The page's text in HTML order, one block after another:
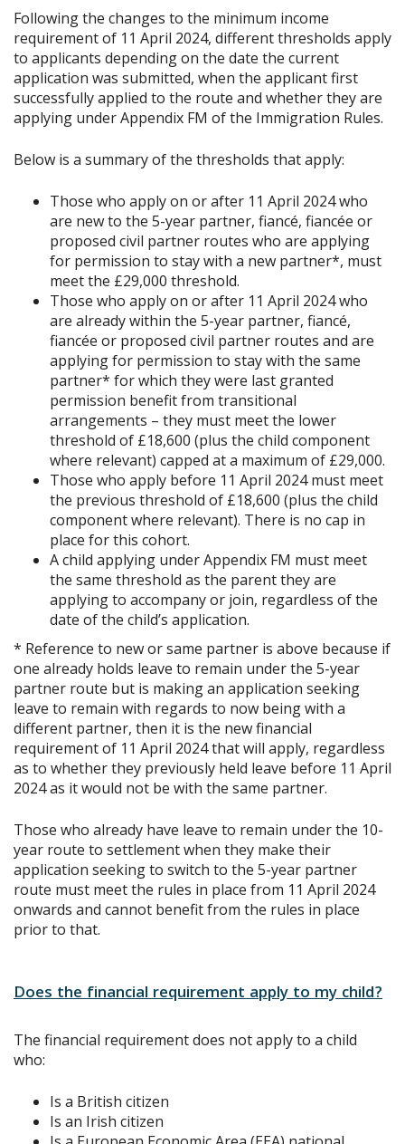
Following the changes to the minimum income
requirement of 11 April 2024, different thresholds apply
to applicants depending on the date the current
application was submitted, when the applicant first
successfully applied to the route and whether they are
applying under Appendix FM of the Immigration Rules.
Below is a summary of the thresholds that apply:
Those who apply on or after 11 April 2024 who
are new to the 5-year partner, fiancé, fiancée or
proposed civil partner routes who are applying
for permission to stay with a new partner*, must
meet the £29,000 threshold.
Those who apply on or after 11 April 2024 who
are already within the 5-year partner, fiancé,
fiancée or proposed civil partner routes and are
applying for permission to stay with the same
partner* for which they were last granted
permission benefit from transitional
arrangements – they must meet the lower
threshold of £18,600 (plus the child component
where relevant) capped at a maximum of £29,000.
Those who apply before 11 April 2024 must meet
the previous threshold of £18,600 (plus the child
component where relevant). There is no cap in
place for this cohort.
A child applying under Appendix FM must meet
the same threshold as the parent they are
applying to accompany or join, regardless of the
date of the child’s application.
* Reference to new or same partner is above because if
one already holds leave to remain under the 5-year
partner route but is making an application seeking
leave to remain with regards to now being with a
different partner, then it is the new financial
requirement of 11 April 2024 that will apply, regardless
as to whether they previously held leave before 11 April
2024 as it would not be with the same partner.
Those who already have leave to remain under the 10-
year route to settlement when they make their
application seeking to switch to the 5-year partner
route must meet the rules in place from 11 April 2024
onwards and cannot benefit from the rules in place
prior to that.
Does the financial requirement apply to my child?
The financial requirement does not apply to a child
who:
Is a British citizen
Is an Irish citizen